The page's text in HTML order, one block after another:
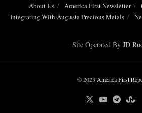
About Us America First Newsletter
Integrating With Augusta Precious Metals
Site Operated By JD
© 2023 America First